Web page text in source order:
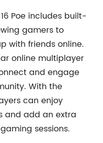
Poe includes built-
gamers to
with friends online.
online multiplayer
and engage
With the
can enjoy
and add an extra
sessions.